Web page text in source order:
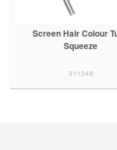
Screen Hair Colour
Squeeze
311348